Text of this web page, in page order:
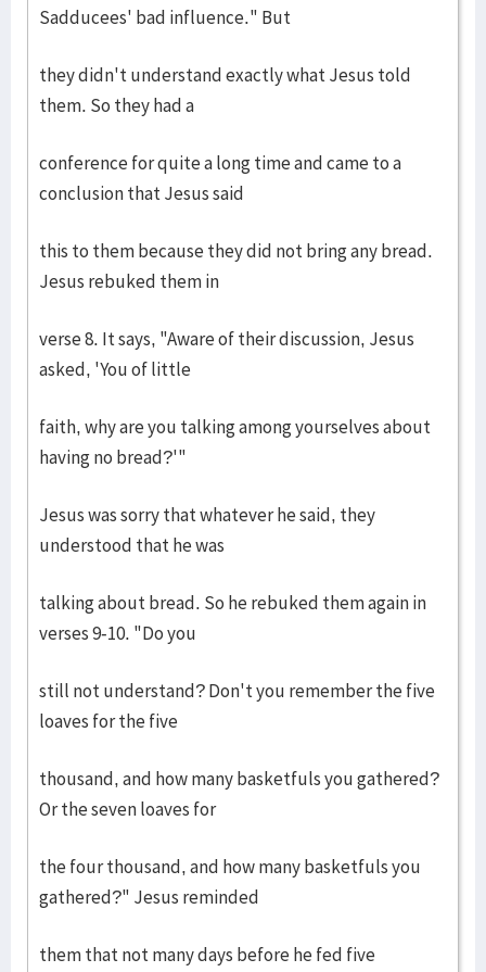
Sadducees' bad influence." But
they didn't understand exactly what Jesus told
them. So they had a
conference for quite a long time and came to a
conclusion that Jesus said
this to them because they did not bring any bread.
Jesus rebuked them in
verse 8. It says, "Aware of their discussion, Jesus
asked, 'You of little
faith, why are you talking among yourselves about
having no bread?'"
Jesus was sorry that whatever he said, they
understood that he was
talking about bread. So he rebuked them again in
verses 9-10. "Do you
still not understand? Don't you remember the five
loaves for the five
thousand, and how many basketfuls you gathered?
Or the seven loaves for
the four thousand, and how many basketfuls you
gathered?" Jesus reminded
them that not many days before he fed five